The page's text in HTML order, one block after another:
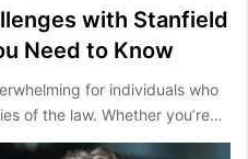
with Stanfield
Need to Know
for individuals who
of the law. Whether you’re…